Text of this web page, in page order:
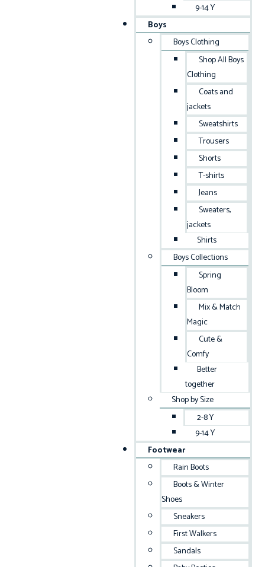
9-14 Y
Boys
Boys Clothing
Shop All Boys
Clothing
Coats and
jackets
Sweatshirts
Trousers
Shorts
T-shirts
Jeans
Sweaters,
jackets
Shirts
Boys Collections
Spring
Bloom
Mix & Match
Magic
Cute &
Comfy
Better
together
Shop by Size
2-8 Y
9-14 Y
Footwear
Rain Boots
Boots & Winter
Shoes
Sneakers
First Walkers
Sandals